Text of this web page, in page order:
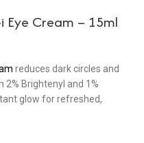
Eye Cream – 15ml
reduces dark circles and
2% Brightenyl and 1%
glow for refreshed,